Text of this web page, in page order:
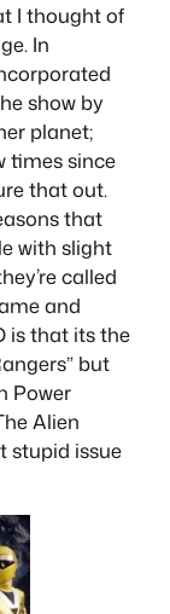
I thought of
In
show by
planet;
times since
that out.
that
with slight
called
and
is that its the
but
Power
Alien
stupid issue